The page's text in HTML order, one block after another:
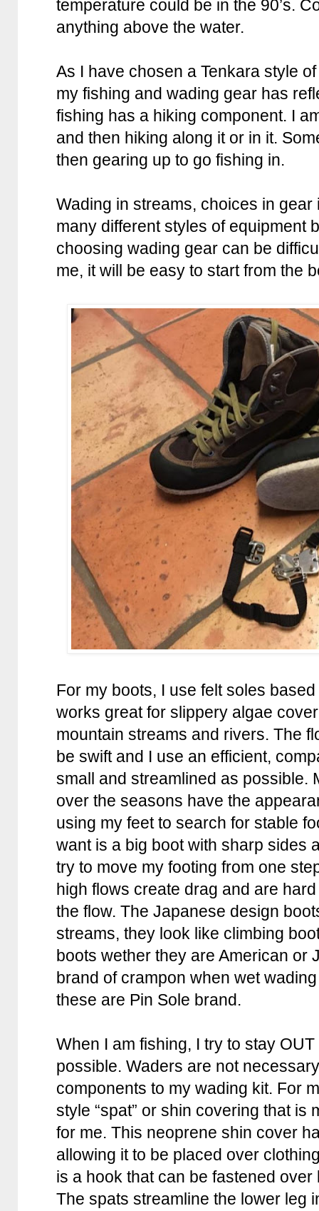
temperature could be in the 90’s.
anything above the water.
As I have chosen a Tenkara style
my fishing and wading gear has
fishing has a hiking component. I
and then hiking along it or in it.
then gearing up to go fishing in.
Wading in streams, choices in
many different styles of equipment
choosing wading gear can be
me, it will be easy to start from the
For my boots, I use felt soles
works great for slippery algae
mountain streams and rivers. The
be swift and I use an efficient,
small and streamlined as possible.
over the seasons have the
using my feet to search for stable
want is a big boot with sharp sides
try to move my footing from one
high flows create drag and are
the flow. The Japanese design
streams, they look like climbing
boots wether they are American or
brand of crampon when wet
these are Pin Sole brand.
When I am fishing, I try to stay
possible. Waders are not
components to my wading kit. For
style “spat” or shin covering that is
for me. This neoprene shin cover
allowing it to be placed over
is a hook that can be fastened
The spats streamline the lower leg